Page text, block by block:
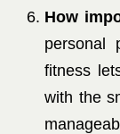
How
personal
fitness
with the